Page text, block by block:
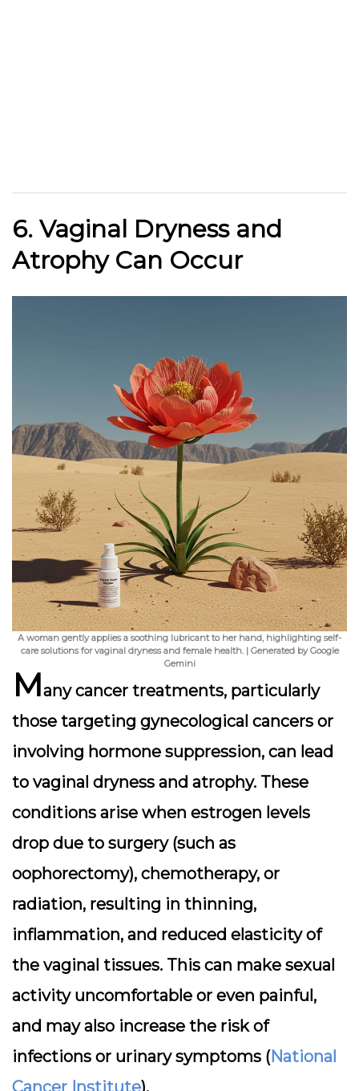
6. Vaginal Dryness and
Atrophy Can Occur
A woman gently applies a soothing lubricant to her hand, highlighting self-
care solutions for vaginal dryness and female health. | Generated by Google
Gemini
Many cancer treatments, particularly
those targeting gynecological cancers or
involving hormone suppression, can lead
to vaginal dryness and atrophy. These
conditions arise when estrogen levels
drop due to surgery (such as
oophorectomy), chemotherapy, or
radiation, resulting in thinning,
inflammation, and reduced elasticity of
the vaginal tissues. This can make sexual
activity uncomfortable or even painful,
and may also increase the risk of
infections or urinary symptoms (National
Cancer Institute).